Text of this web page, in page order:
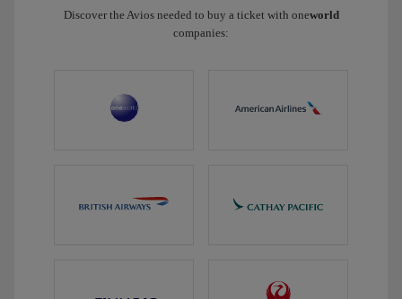
Discover the Avios needed to buy a ticket with oneworld
companies: